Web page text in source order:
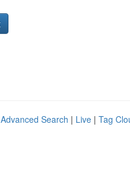
Advanced Search | Live | Tag